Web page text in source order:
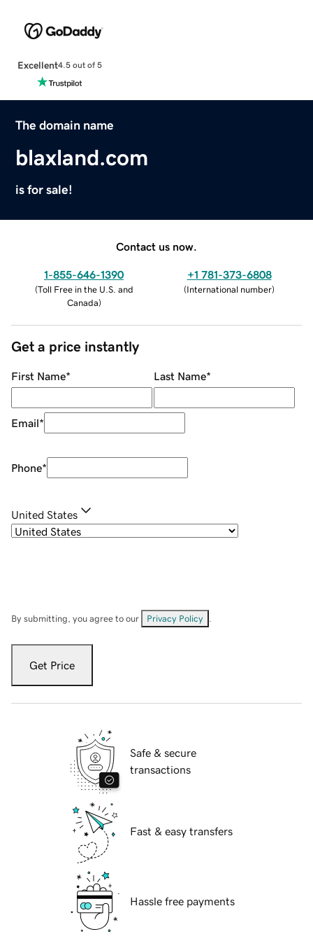
Excellent4.5 out of 5
The domain name
blaxland.com
is for sale!
Contact us now.
1-855-646-1390
(Toll Free in the U.S. and
Canada)
+1 781-373-6808
(International number)
Get a price instantly
First Name* Last Name*
Email*
Phone*
United States
By submitting, you agree to our Privacy Policy
Get Price
Safe & secure
transactions
Fast & easy transfers
Hassle free payments